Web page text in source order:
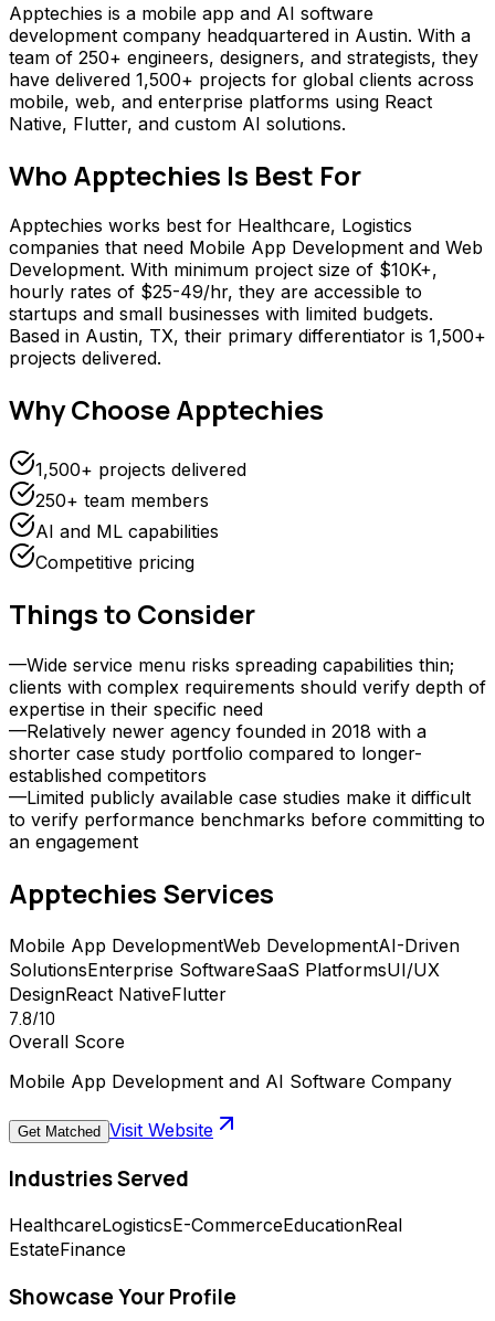
Apptechies is a mobile app and AI software
development company headquartered in Austin. With a
team of 250+ engineers, designers, and strategists, they
have delivered 1,500+ projects for global clients across
mobile, web, and enterprise platforms using React
Native, Flutter, and custom AI solutions.
Who Apptechies Is Best For
Apptechies works best for Healthcare, Logistics
companies that need Mobile App Development and Web
Development. With minimum project size of $10K+,
hourly rates of $25-49/hr, they are accessible to
startups and small businesses with limited budgets.
Based in Austin, TX, their primary differentiator is 1,500+
projects delivered.
Why ChooseApptechies
1,500+ projects delivered
250+ team members
AI and ML capabilities
Competitive pricing
Things to Consider
—Wide service menu risks spreading capabilities thin;
clients with complex requirements should verify depth of
expertise in their specific need
—Relatively newer agency founded in 2018 with a
shorter case study portfolio compared to longer-
established competitors
—Limited publicly available case studies make it difficult
to verify performance benchmarks before committing to
an engagement
Apptechies Services
Mobile App DevelopmentWeb DevelopmentAI-Driven
SolutionsEnterprise SoftwareSaaS PlatformsUI/UX
DesignReact NativeFlutter
7.8/10
Overall Score
Mobile App Development and AI Software Company
Get Matched Visit Website
Industries Served
HealthcareLogisticsE-CommerceEducationReal
EstateFinance
Showcase Your Profile